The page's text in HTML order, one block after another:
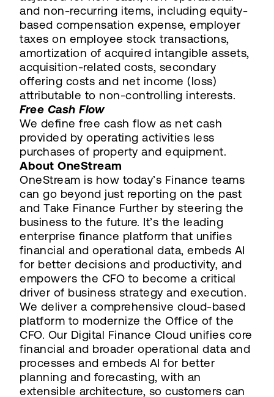
and non-recurring items, including equity-
based compensation expense, employer
taxes on employee stock transactions,
amortization of acquired intangible assets,
acquisition-related costs, secondary
offering costs and net income (loss)
attributable to non-controlling interests.
Free Cash Flow
We define free cash flow as net cash
provided by operating activities less
purchases of property and equipment.
About OneStream
OneStream is how today’s Finance teams
can go beyond just reporting on the past
and Take Finance Further by steering the
business to the future. It’s the leading
enterprise finance platform that unifies
financial and operational data, embeds AI
for better decisions and productivity, and
empowers the CFO to become a critical
driver of business strategy and execution.
We deliver a comprehensive cloud-based
platform to modernize the Office of the
CFO. Our Digital Finance Cloud unifies core
financial and broader operational data and
processes and embeds AI for better
planning and forecasting, with an
extensible architecture, so customers can